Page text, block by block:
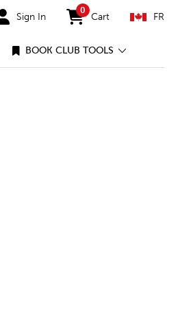
Sign In
0
items in cart
Cart FR
BOOK CLUB TOOLS